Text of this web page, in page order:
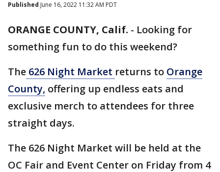
Published June 16, 2022 11:32 AM PDT
ORANGE COUNTY, Calif. - Looking for
something fun to do this weekend?
The 626 Night Market returns to Orange
County, offering up endless eats and
exclusive merch to attendees for three
straight days.
The 626 Night Market will be held at the
OC Fair and Event Center on Friday from 4